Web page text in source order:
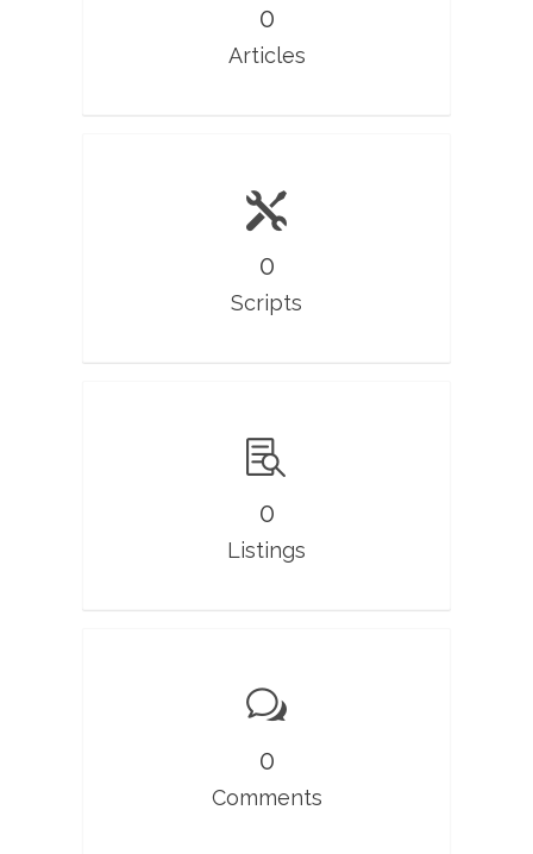
0
Articles
0
Scripts
0
Listings
0
Comments